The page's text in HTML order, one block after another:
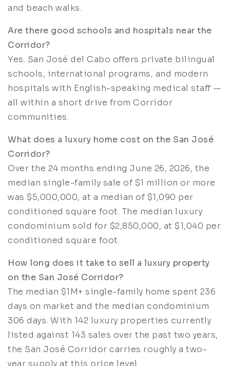
and beach walks.
Are there good schools and hospitals near the
Corridor?
Yes. San José del Cabo offers private bilingual
schools, international programs, and modern
hospitals with English-speaking medical staff —
all within a short drive from Corridor
communities.
What does a luxury home cost on the San José
Corridor?
Over the 24 months ending June 26, 2026, the
median single-family sale of $1 million or more
was $5,000,000, at a median of $1,090 per
conditioned square foot. The median luxury
condominium sold for $2,850,000, at $1,040 per
conditioned square foot.
How long does it take to sell a luxury property
on the San José Corridor?
The median $1M+ single-family home spent 236
days on market and the median condominium
306 days. With 142 luxury properties currently
listed against 143 sales over the past two years,
the San José Corridor carries roughly a two-